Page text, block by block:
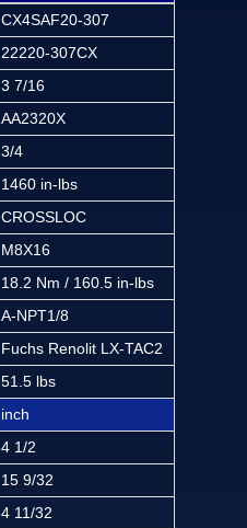
CX4SAF20-307
22220-307CX
3 7/16
AA2320X
3/4
1460 in-lbs
CROSSLOC
M8X16
18.2 Nm / 160.5 in-lbs
A-NPT1/8
Fuchs Renolit LX-TAC2
51.5 lbs
inch
4 1/2
15 9/32
4 11/32